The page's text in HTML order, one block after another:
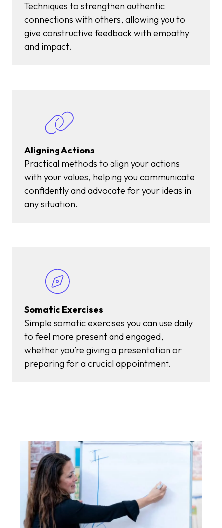
Techniques to strengthen authentic
connections with others, allowing you to
give constructive feedback with empathy
and impact.
Aligning Actions
Practical methods to align your actions
with your values, helping you communicate
confidently and advocate for your ideas in
any situation.
Somatic Exercises
Simple somatic exercises you can use daily
to feel more present and engaged,
whether you’re giving a presentation or
preparing for a crucial appointment.